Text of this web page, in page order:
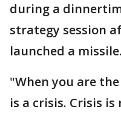
during a
strategy session
launched a missile.
"When you are
is a crisis. Crisis